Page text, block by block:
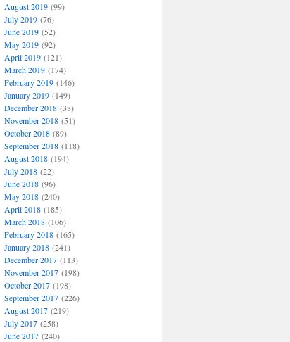
August 2019(99)
July 2019(76)
June 2019(52)
May 2019(92)
April 2019(121)
March 2019(174)
February 2019(146)
January 2019(149)
December 2018(38)
November 2018(51)
October 2018(89)
September 2018(118)
August 2018(194)
July 2018(22)
June 2018(96)
May 2018(240)
April 2018(185)
March 2018(106)
February 2018(165)
January 2018(241)
December 2017(113)
November 2017(198)
October 2017(198)
September 2017(226)
August 2017(219)
July 2017(258)
June 2017(240)